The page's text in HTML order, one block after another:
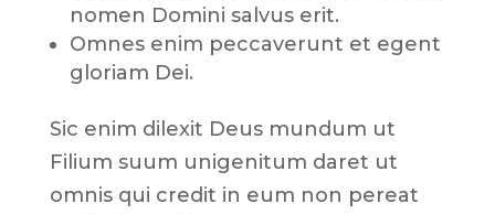
nomen Domini salvus erit.
Omnes enim peccaverunt et egent
gloriam Dei.
Sic enim dilexit Deus mundum ut
Filium suum unigenitum daret ut
omnis qui credit in eum non pereat